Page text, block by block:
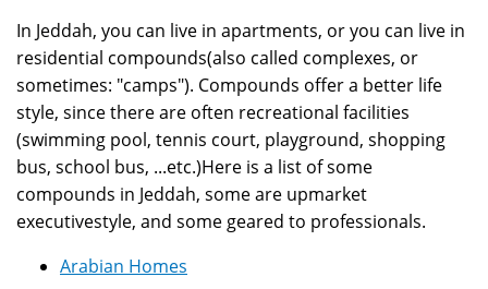
In Jeddah, you can live in apartments, or you can live in
residential compounds(also called complexes, or
sometimes: "camps"). Compounds offer a better life
style, since there are often recreational facilities
(swimming pool, tennis court, playground, shopping
bus, school bus, ...etc.)Here is a list of some
compounds in Jeddah, some are upmarket
executivestyle, and some geared to professionals.
Arabian Homes